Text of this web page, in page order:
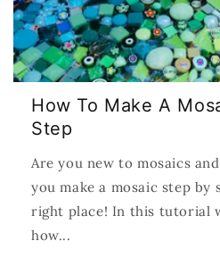
How To Make A
Step
Are you new to mosaics
you make a mosaic step by
right place! In this tutorial
how...